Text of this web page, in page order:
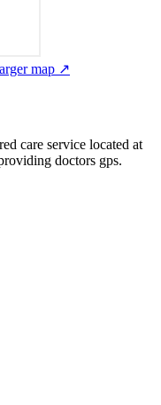
map ↗
care service located at
doctors gps.